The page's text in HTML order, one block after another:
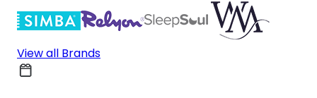
View all Brands